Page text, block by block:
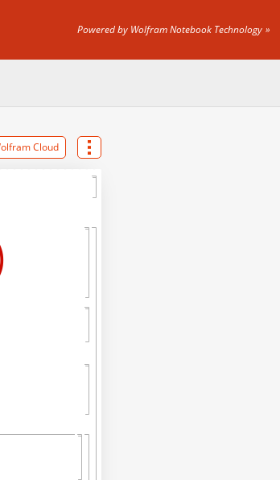
Powered by Wolfram Notebook Technology
Cloud